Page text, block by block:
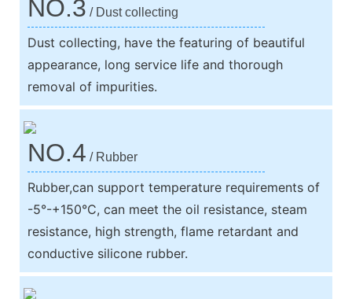
NO.3 / Dust collecting
Dust collecting, have the featuring of beautiful
appearance, long service life and thorough
removal of impurities.
NO.4 / Rubber
Rubber,can support temperature requirements of
-5°-+150°C, can meet the oil resistance, steam
resistance, high strength, flame retardant and
conductive silicone rubber.